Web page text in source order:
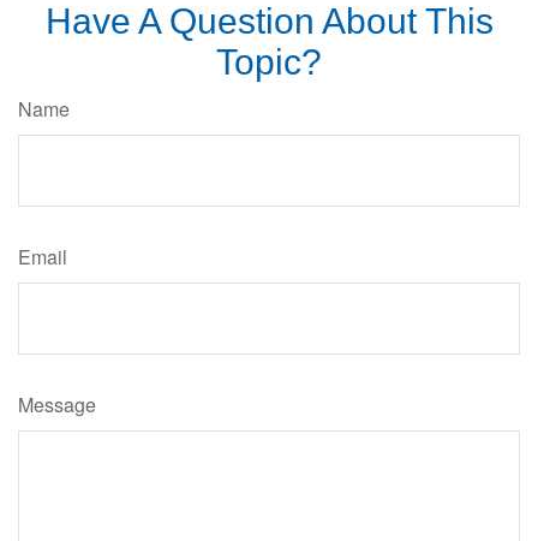
Have A Question About This
Topic?
Name
Email
Message